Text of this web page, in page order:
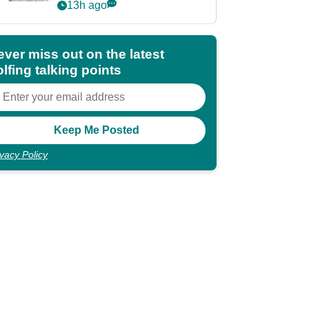
Partners eyes funding
13h ago
miss out on the latest
talking points
Policy